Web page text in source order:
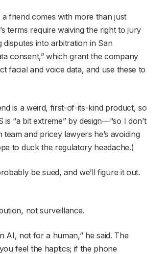
friend comes with more than just
terms require waiving the right to jury
into arbitration in San
consent,” which grant the company
facial and voice data, and use these to
is a weird, first-of-its-kind product, so
“a bit extreme” by design—“so I don’t
and pricey lawyers he’s avoiding
to duck the regulatory headache.)
be sued, and we’ll figure it out.
not surveillance.
AI, not for a human,” he said. The
feel the haptics; if the phone